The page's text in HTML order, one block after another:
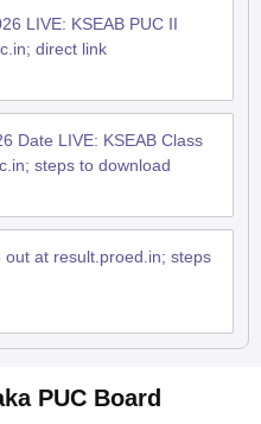
LIVE: KSEAB PUC II
direct link
Date LIVE: KSEAB Class
steps to download
at result.proed.in; steps
PUC Board